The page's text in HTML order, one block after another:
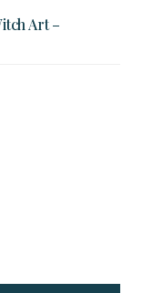
Art –